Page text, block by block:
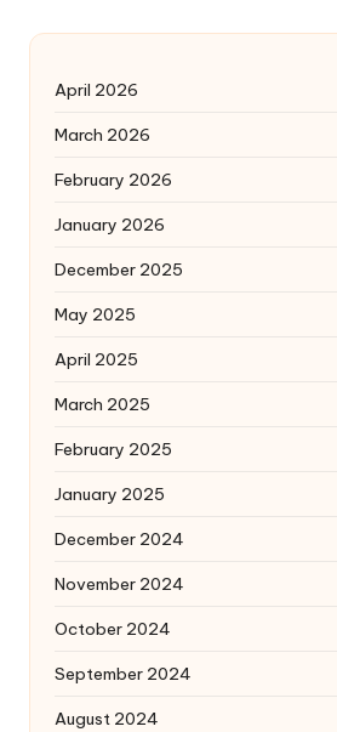
April 2026
March 2026
February 2026
January 2026
December 2025
May 2025
April 2025
March 2025
February 2025
January 2025
December 2024
November 2024
October 2024
September 2024
August 2024